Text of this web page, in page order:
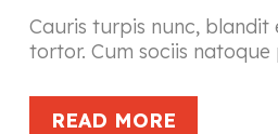
Cauris turpis nunc,
tortor. Cum sociis
READ MORE